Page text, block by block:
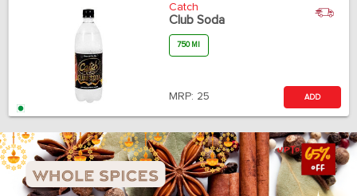
Catch
Club Soda
750 Ml
MRP: 25 ADD